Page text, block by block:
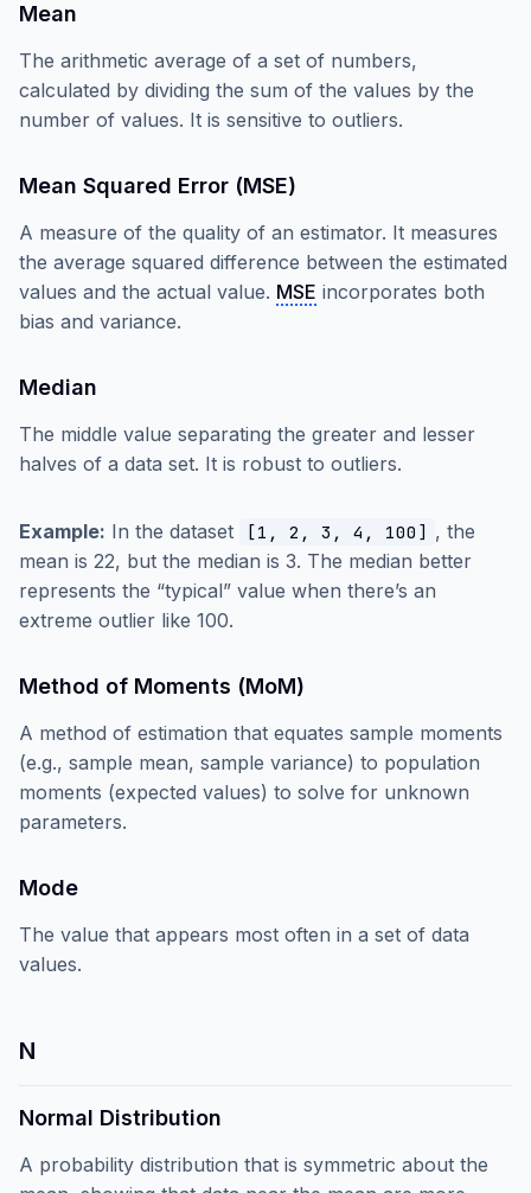
Mean
The arithmetic average of a set of numbers,
calculated by dividing the sum of the values by the
number of values. It is sensitive to outliers.
Mean Squared Error (MSE)
A measure of the quality of an estimator. It measures
the average squared difference between the estimated
values and the actual value. MSE incorporates both
bias and variance.
Median
The middle value separating the greater and lesser
halves of a data set. It is robust to outliers.
Example: In the dataset [1, 2, 3, 4, 100] , the
mean is 22, but the median is 3. The median better
represents the “typical” value when there’s an
extreme outlier like 100.
Method of Moments (MoM)
A method of estimation that equates sample moments
(e.g., sample mean, sample variance) to population
moments (expected values) to solve for unknown
parameters.
Mode
The value that appears most often in a set of data
values.
N
Normal Distribution
A probability distribution that is symmetric about the